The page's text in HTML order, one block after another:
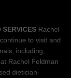
SERVICES Rachel
to visit and
including,
Rachel Feldman
dietician-